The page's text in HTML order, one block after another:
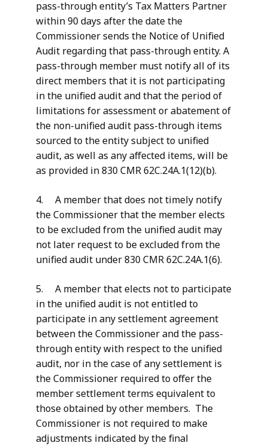
pass-through entity’s Tax Matters Partner
within 90 days after the date the
Commissioner sends the Notice of Unified
Audit regarding that pass-through entity. A
pass-through member must notify all of its
direct members that it is not participating
in the unified audit and that the period of
limitations for assessment or abatement of
the non-unified audit pass-through items
sourced to the entity subject to unified
audit, as well as any affected items, will be
as provided in 830 CMR 62C.24A.1(12)(b).
4. A member that does not timely notify
the Commissioner that the member elects
to be excluded from the unified audit may
not later request to be excluded from the
unified audit under 830 CMR 62C.24A.1(6).
5. A member that elects not to participate
in the unified audit is not entitled to
participate in any settlement agreement
between the Commissioner and the pass-
through entity with respect to the unified
audit, nor in the case of any settlement is
the Commissioner required to offer the
member settlement terms equivalent to
those obtained by other members. The
Commissioner is not required to make
adjustments indicated by the final